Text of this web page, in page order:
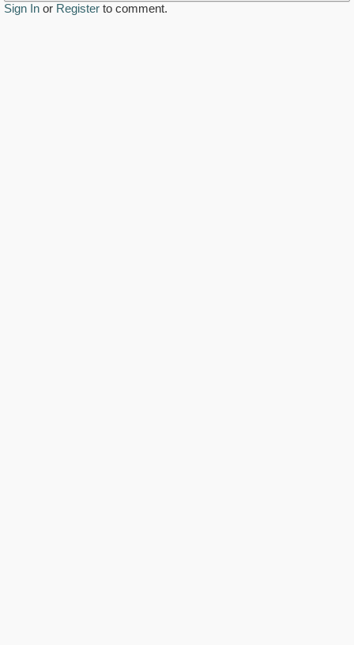
Sign In or Register to comment.